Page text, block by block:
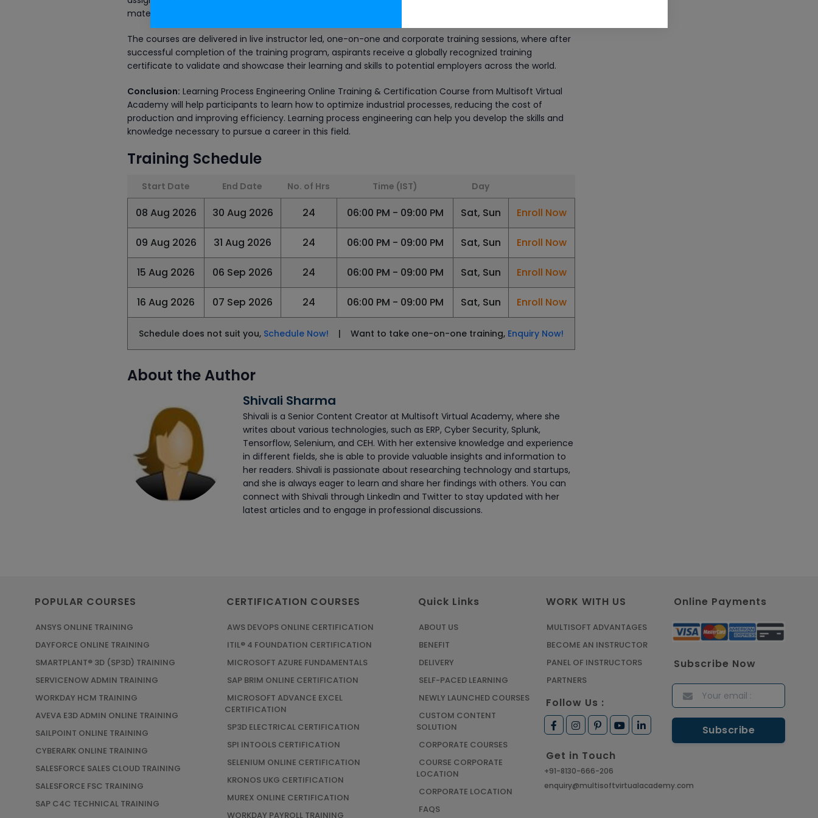
material, recorded training session videos and after training support.
The courses are delivered in live instructor led, one-on-one and corporate training sessions, where after
successful completion of the training program, aspirants receive a globally recognized training
certificate to validate and showcase their learning and skills to potential employers across the world.
Conclusion: Learning Process Engineering Online Training & Certification Course from Multisoft Virtual
Academy will help participants to learn how to optimize industrial processes, reducing the cost of
production and improving efficiency. Learning process engineering can help you develop the skills and
knowledge necessary to pursue a career in this field.
Training Schedule
Start Date End Date No. of Hrs Time (IST) Day
08 Aug 2026 30 Aug 2026 24 06:00 PM - 09:00 PM Sat, Sun Enroll Now
09 Aug 2026 31 Aug 2026 24 06:00 PM - 09:00 PM Sat, Sun Enroll Now
15 Aug 2026 06 Sep 2026 24 06:00 PM - 09:00 PM Sat, Sun Enroll Now
16 Aug 2026 07 Sep 2026 24 06:00 PM - 09:00 PM Sat, Sun Enroll Now
Schedule does not suit you, Schedule Now! | Want to take one-on-one training, Enquiry Now!
About the Author
Shivali Sharma
Shivali is a Senior Content Creator at Multisoft Virtual Academy, where she
writes about various technologies, such as ERP, Cyber Security, Splunk,
Tensorflow, Selenium, and CEH. With her extensive knowledge and experience
in different fields, she is able to provide valuable insights and information to
her readers. Shivali is passionate about researching technology and startups,
and she is always eager to learn and share her findings with others. You can
connect with Shivali through LinkedIn and Twitter to stay updated with her
latest articles and to engage in professional discussions.
Master Python Machine
Learning with Online Training
Article
Learn SAP HANA Online to
How to Get Job in
Companies Associated with
VLSI
POPULAR COURSES
ANSYS ONLINE TRAINING
DAYFORCE ONLINE TRAINING
SMARTPLANT® 3D (SP3D) TRAINING
SERVICENOW ADMIN TRAINING
WORKDAY HCM TRAINING
AVEVA E3D ADMIN ONLINE TRAINING
SAILPOINT ONLINE TRAINING
CYBERARK ONLINE TRAINING
SALESFORCE SALES CLOUD TRAINING
SALESFORCE FSC TRAINING
SAP C4C TECHNICAL TRAINING
CERTIFICATION COURSES
AWS DEVOPS ONLINE CERTIFICATION
ITIL® 4 FOUNDATION CERTIFICATION
MICROSOFT AZURE FUNDAMENTALS
SAP BRIM ONLINE CERTIFICATION
MICROSOFT ADVANCE EXCEL
CERTIFICATION
SP3D ELECTRICAL CERTIFICATION
SPI INTOOLS CERTIFICATION
SELENIUM ONLINE CERTIFICATION
KRONOS UKG CERTIFICATION
MUREX ONLINE CERTIFICATION
WORKDAY PAYROLL TRAINING
Quick Links
ABOUT US
BENEFIT
DELIVERY
SELF-PACED LEARNING
NEWLY LAUNCHED COURSES
CUSTOM CONTENT
SOLUTION
CORPORATE COURSES
COURSE CORPORATE
LOCATION
CORPORATE LOCATION
FAQS
WORK WITH US
MULTISOFT ADVANTAGES
BECOME AN INSTRUCTOR
PANEL OF INSTRUCTORS
PARTNERS
Follow Us :
Get in Touch
+91-8130-666-206
enquiry@multisoftvirtualacademy.com
Online Payments
Subscribe Now